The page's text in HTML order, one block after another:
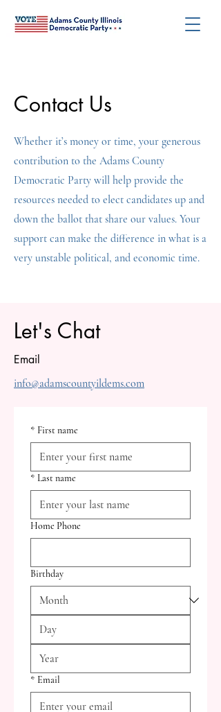
Contact Us
Whether it’s money or time, your generous
contribution to the Adams County
Democratic Party will help provide the
resources needed to elect candidates up and
down the ballot that share our values. Your
support can make the difference in what is a
very unstable political, and economic time.
Let's Chat
Email
info@adamscountyildems.com
* First name
* Last name
Home Phone
Birthday
* Email